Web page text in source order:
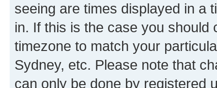
seeing are times displayed in a
in. If this is the case you
timezone to match your
Sydney, etc. Please note that
can only be done by registered